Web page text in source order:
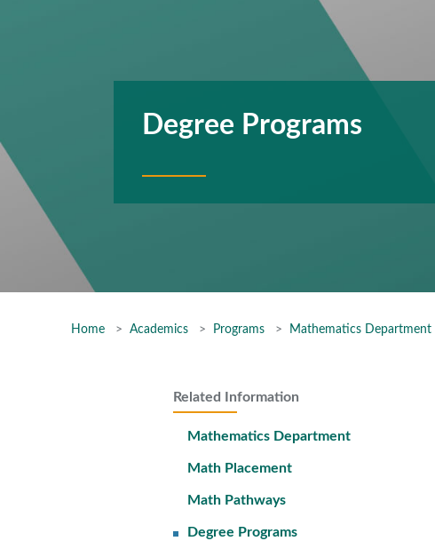
Degree Programs
Home Academics Programs Mathematics Department
Related Information
Mathematics Department
Math Placement
Math Pathways
Degree Programs